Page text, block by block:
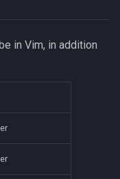
in Vim, in addition